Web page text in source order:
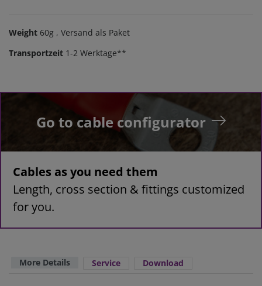
Weight 60g , Versand als Paket
Transportzeit 1-2 Werktage**
Go to cable configurator
Cables as you need them
Length, cross section & fittings customized
for you.
More Details Service Download